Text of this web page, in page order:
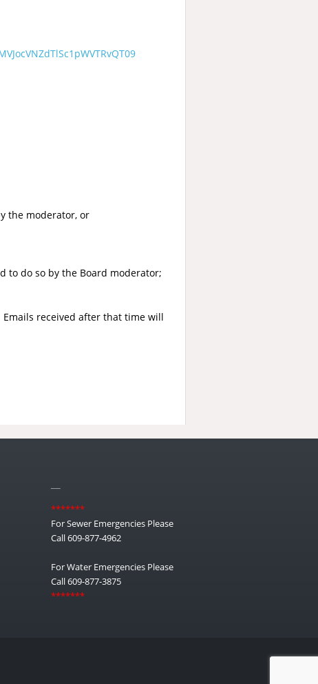
the moderator, or
to do so by the Board moderator;
received after that time will
*******
For Sewer Emergencies Please
Call 609-877-4962
For Water Emergencies Please
Call 609-877-3875
*******